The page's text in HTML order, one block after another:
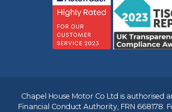
Chapel House Motor Co Ltd is authorised
Financial Conduct Authority, FRN 668178.